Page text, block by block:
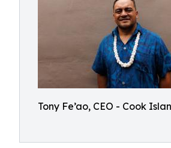
Tony Fe’ao, CEO - Cook